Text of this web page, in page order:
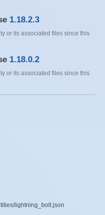
1.18.2.3
or its associated files since this
1.18.0.2
or its associated files since this
lightning_bolt.json